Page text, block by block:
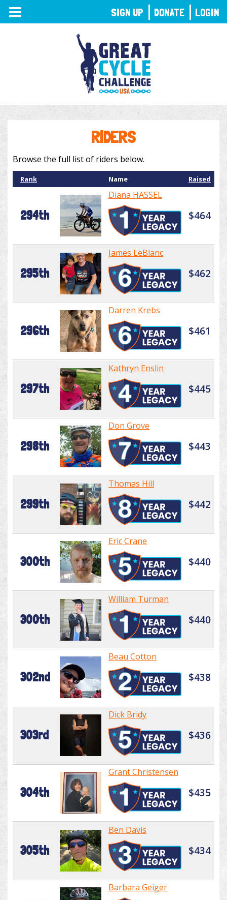
TOGGLE
NAVIGATION
RIDERS
Browse the full list of riders below.
Rank Name Raised
294th
Diana HASSEL
$464
295th
James LeBlanc
$462
296th
Darren Krebs
$461
297th
Kathryn Enslin
$445
298th
Don Grove
$443
299th
Thomas Hill
$442
300th
Eric Crane
$440
300th
William Turman
$440
302nd
Beau Cotton
$438
303rd
Dick Bridy
$436
304th
Grant Christensen
$435
305th
Ben Davis
$434
Barbara Geiger
SIGN UP DONATE LOGIN